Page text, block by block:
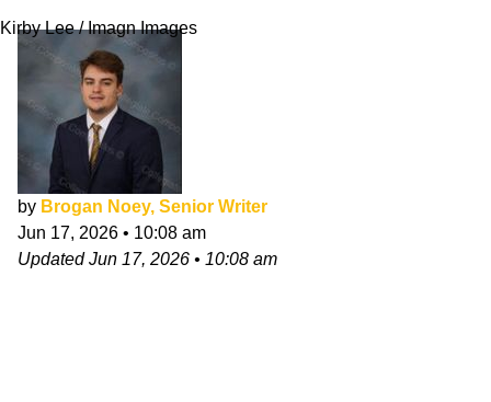
Kirby Lee / Imagn Images
by Brogan Noey, Senior Writer
Jun 17, 2026 • 10:08 am
UpdatedJun 17, 2026 • 10:08 am